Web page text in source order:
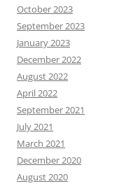
October 2023
September 2023
January 2023
December 2022
August 2022
April 2022
September 2021
July 2021
March 2021
December 2020
August 2020